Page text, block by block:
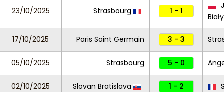
23/10/2025 Strasbourg 1 - 1
17/10/2025 Paris Saint Germain 3 - 3
05/10/2025 Strasbourg 5 - 0
02/10/2025 Slovan Bratislava 1 - 2